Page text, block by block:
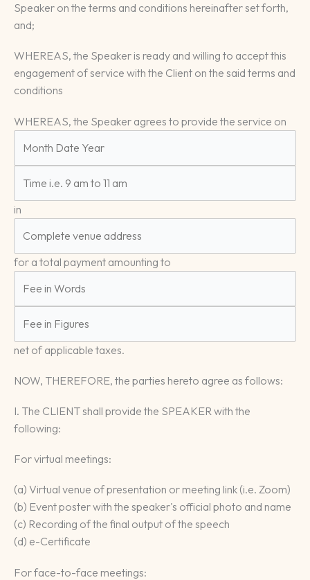
Speaker on the terms and conditions hereinafter set forth,
and;
WHEREAS, the Speaker is ready and willing to accept this
engagement of service with the Client on the said terms and
conditions
WHEREAS, the Speaker agrees to provide the service on
in
for a total payment amounting to
net of applicable taxes.
NOW, THEREFORE, the parties hereto agree as follows:
I. The CLIENT shall provide the SPEAKER with the
following:
For virtual meetings:
(a) Virtual venue of presentation or meeting link (i.e. Zoom)
(b) Event poster with the speaker's official photo and name
(c) Recording of the final output of the speech
(d) e-Certificate
For face-to-face meetings: